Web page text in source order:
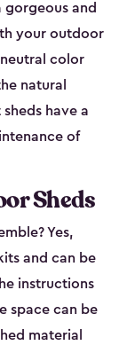
gorgeous and
your outdoor
color
natural
have a
of
Sheds
Yes,
and can be
instructions
space can be
material